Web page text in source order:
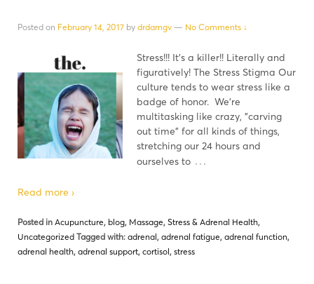
Posted on February 14, 2017 by drdamgv — No Comments ↓
Stress!!! It's a killer!! Literally and
figuratively! The Stress Stigma Our
culture tends to wear stress like a
badge of honor. We're
multitasking like crazy, "carving
out time" for all kinds of things,
stretching our 24 hours and
ourselves to …
Read more ›
Posted in Acupuncture, blog, Massage, Stress & Adrenal Health,
Uncategorized Tagged with: adrenal, adrenal fatigue, adrenal function,
adrenal health, adrenal support, cortisol, stress